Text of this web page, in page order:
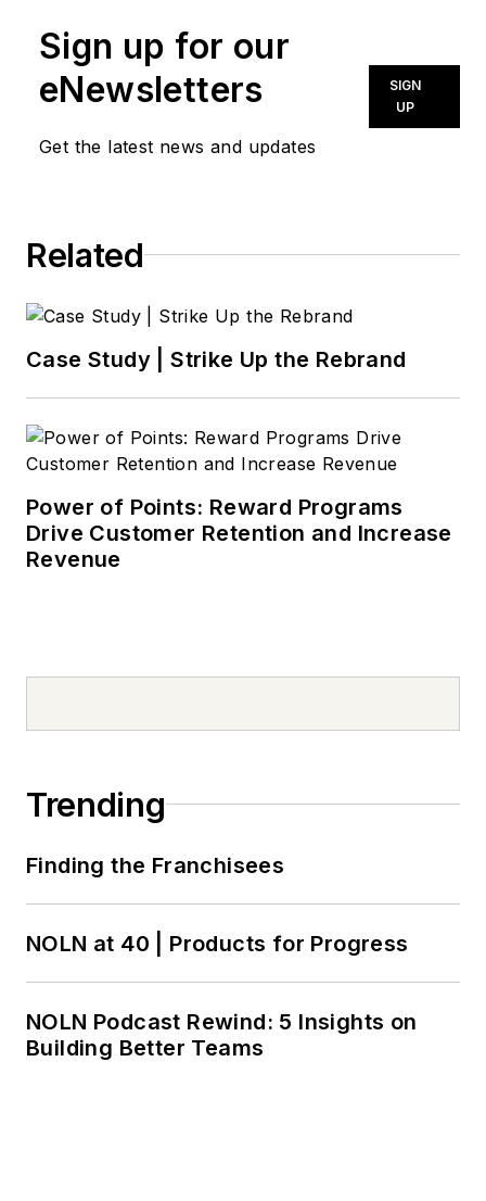
Sign up for our
eNewsletters
Get the latest news and updates
SIGN
UP
Related
Case Study | Strike Up the Rebrand
Power of Points: Reward Programs
Drive Customer Retention and Increase
Revenue
Trending
Finding the Franchisees
NOLN at 40 | Products for Progress
NOLN Podcast Rewind: 5 Insights on
Building Better Teams